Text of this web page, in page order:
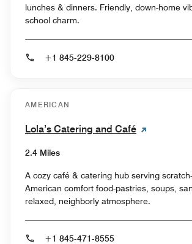
lunches & dinners. Friendly, down-home
school charm.
+1 845-229-8100
AMERICAN
Lola’s Catering and Café
2.4 Miles
A cozy café & catering hub serving
American comfort food-pastries, soups,
relaxed, neighborly atmosphere.
+1 845-471-8555